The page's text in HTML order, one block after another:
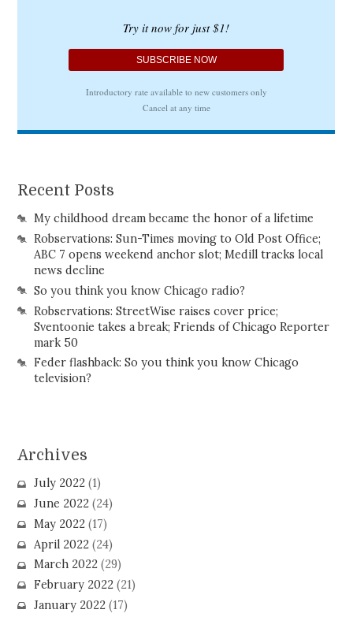
Recent Posts
My childhood dream became the honor of a lifetime
Robservations: Sun-Times moving to Old Post Office;
ABC 7 opens weekend anchor slot; Medill tracks local
news decline
So you think you know Chicago radio?
Robservations: StreetWise raises cover price;
Sventoonie takes a break; Friends of Chicago Reporter
mark 50
Feder flashback: So you think you know Chicago
television?
Archives
July 2022(1)
June 2022(24)
May 2022(17)
April 2022(24)
March 2022(29)
February 2022(21)
January 2022(17)